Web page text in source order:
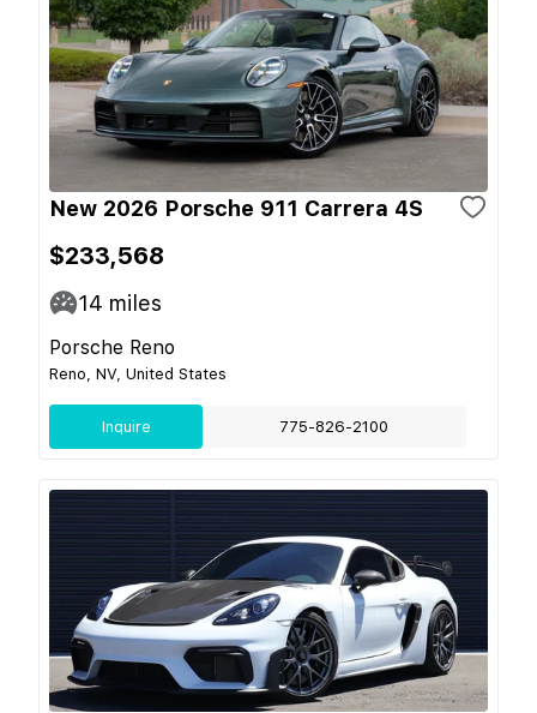
New 2026 Porsche 911 Carrera 4S
$233,568
14 miles
Porsche Reno
Reno, NV, United States
Inquire 775-826-2100